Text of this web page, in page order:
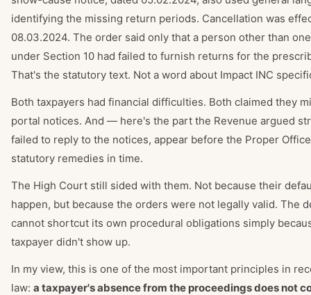
identifying the missing return periods. Cancellation was
08.03.2024. The order said only that a person other than
under Section 10 had failed to furnish returns for the
That's the statutory text. Not a word about Impact INC
Both taxpayers had financial difficulties. Both claimed they
portal notices. And — here's the part the Revenue argued
failed to reply to the notices, appear before the Proper
statutory remedies in time.
The High Court still sided with them. Not because their
happen, but because the orders were not legally valid. The
cannot shortcut its own procedural obligations simply
taxpayer didn't show up.
In my view, this is one of the most important principles in
law: a taxpayer's absence from the proceedings does not